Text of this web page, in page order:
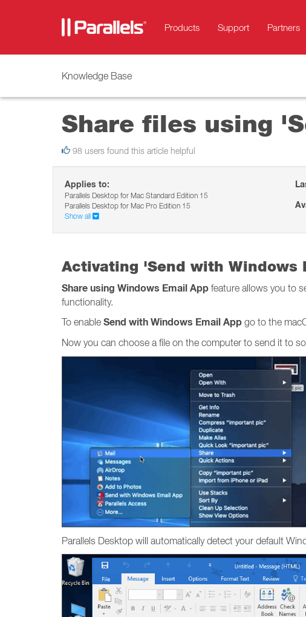
Products Support Partners
Knowledge Base
Share files using
98 users found this article helpful
Applies to:
Parallels Desktop for Mac Standard Edition 15
Parallels Desktop for Mac Pro Edition 15
Show all
Activating 'Send with Windows
Share using Windows Email App feature allows you to
functionality.
To enable Send with Windows Email App go to the
Now you can choose a file on the computer to send it to
Parallels Desktop will automatically detect your default